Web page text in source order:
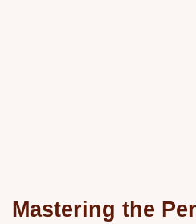
Mastering the